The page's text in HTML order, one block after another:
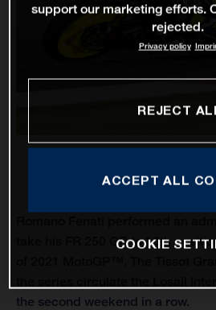
take his FR 250 GP to 10th
the second weekend in a row.
support our marketing efforts.
rejected.
Privacy policy
REJECT
ACCEPT ALL
COOKIE